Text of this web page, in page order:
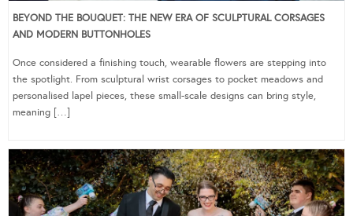
BEYOND THE BOUQUET: THE NEW ERA OF SCULPTURAL CORSAGES
AND MODERN BUTTONHOLES
Once considered a finishing touch, wearable flowers are stepping into
the spotlight. From sculptural wrist corsages to pocket meadows and
personalised lapel pieces, these small-scale designs can bring style,
meaning […]